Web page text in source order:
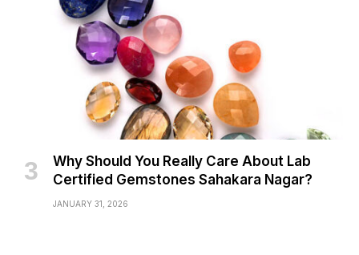
Why Should You Really Care About Lab
Certified Gemstones Sahakara Nagar?
JANUARY 31, 2026